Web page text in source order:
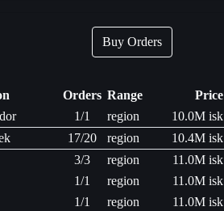
Buy Orders
Orders Range
Price
1/1 region
10.0M isk
17/20 region
10.4M isk
3/3 region
11.0M isk
1/1 region
11.0M isk
1/1 region
11.0M isk